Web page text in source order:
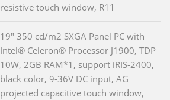
resistive touch window, R11
19" 350 cd/m2 SXGA Panel PC with
Intel® Celeron® Processor J1900, TDP
10W, 2GB RAM*1, support iRIS-2400,
black color, 9-36V DC input, AG
projected capacitive touch window,